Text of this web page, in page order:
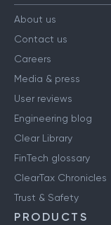
About us
Contact us
Careers
Media & press
User reviews
Engineering blog
Clear Library
FinTech glossary
ClearTax Chronicles
Trust & Safety
PRODUCTS